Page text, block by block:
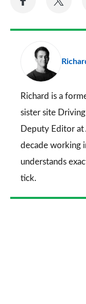
Facebook
Richard is a
sister site
Deputy Editor at
decade working
understands
tick.